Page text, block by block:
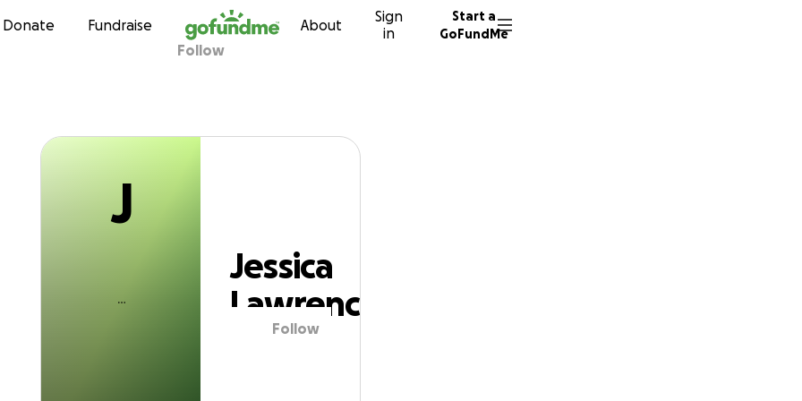
Skip to content
Donate Fundraise About
Sign
in
Start a
GoFundMe
Jessica Lawrence
Follow
J
Jessica
Lawrence
Follow